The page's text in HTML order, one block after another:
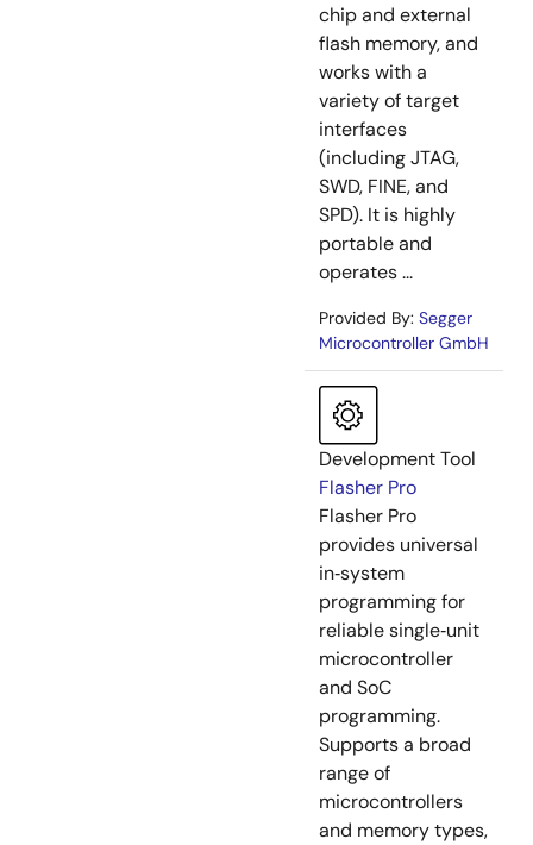
chip and external
flash memory, and
works with a
variety of target
interfaces
(including JTAG,
SWD, FINE, and
SPD). It is highly
portable and
operates ...
Provided By: Segger
Microcontroller GmbH
Development Tool
Flasher Pro
Flasher Pro
provides universal
in‑system
programming for
reliable single‑unit
microcontroller
and SoC
programming.
Supports a broad
range of
microcontrollers
and memory types,